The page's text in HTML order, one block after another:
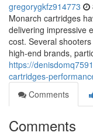
gregorygkfz914773
Monarch cartridges
delivering impressive
cost. Several
high-end brands,
https://
cartridges-
Comments
Comments